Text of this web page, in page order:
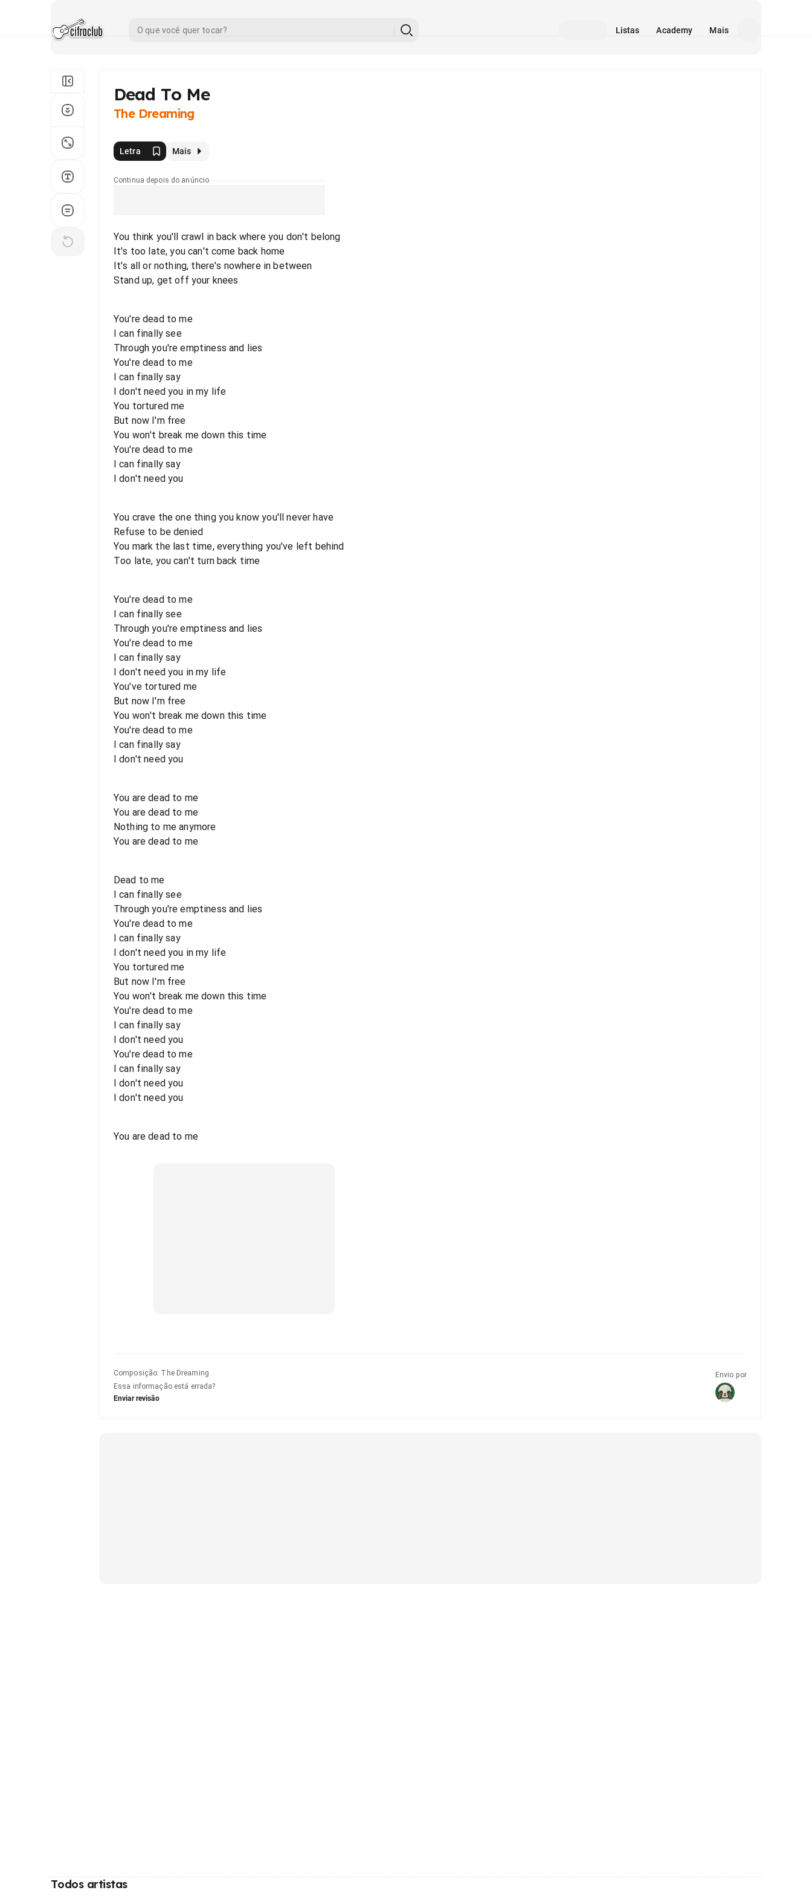
Listas Academy Mais
Dead To Me
The Dreaming
Letra Mais
Continua depois do anúncio
You think you'll crawl in back where you don't belong
It's too late, you can't come back home
It's all or nothing, there's nowhere in between
Stand up, get off your knees
You're dead to me
I can finally see
Through you're emptiness and lies
You're dead to me
I can finally say
I don't need you in my life
You tortured me
But now I'm free
You won't break me down this time
You're dead to me
I can finally say
I don't need you
You crave the one thing you know you'll never have
Refuse to be denied
You mark the last time, everything you've left behind
Too late, you can't turn back time
You're dead to me
I can finally see
Through you're emptiness and lies
You're dead to me
I can finally say
I don't need you in my life
You've tortured me
But now I'm free
You won't break me down this time
You're dead to me
I can finally say
I don't need you
You are dead to me
You are dead to me
Nothing to me anymore
You are dead to me
Dead to me
I can finally see
Through you're emptiness and lies
You're dead to me
I can finally say
I don't need you in my life
You tortured me
But now I'm free
You won't break me down this time
You're dead to me
I can finally say
I don't need you
You're dead to me
I can finally say
I don't need you
I don't need you
You are dead to me
Composição: The Dreaming
Essa informação está errada?
Enviar revisão
Envio por
Todos artistas